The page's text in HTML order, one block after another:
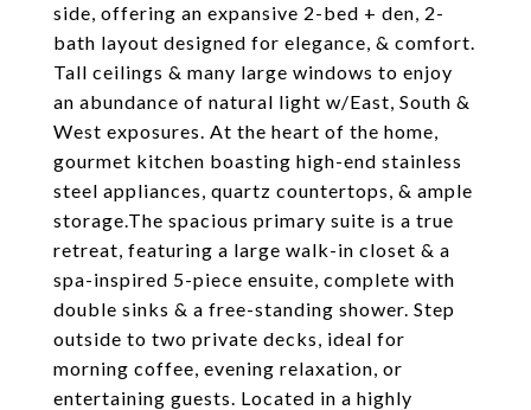
side, offering an expansive 2-bed + den, 2-
bath layout designed for elegance, & comfort.
Tall ceilings & many large windows to enjoy
an abundance of natural light w/East, South &
West exposures. At the heart of the home,
gourmet kitchen boasting high-end stainless
steel appliances, quartz countertops, & ample
storage.The spacious primary suite is a true
retreat, featuring a large walk-in closet & a
spa-inspired 5-piece ensuite, complete with
double sinks & a free-standing shower. Step
outside to two private decks, ideal for
morning coffee, evening relaxation, or
entertaining guests. Located in a highly